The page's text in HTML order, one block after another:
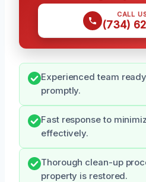
CALL
(734)
Experienced team
promptly.
Fast response to
effectively.
Thorough clean-up
property is restored.